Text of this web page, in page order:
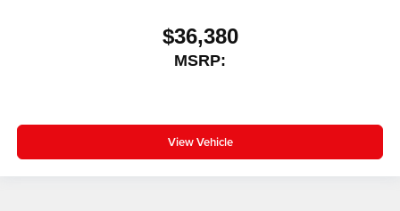
$36,380
MSRP:
View Vehicle